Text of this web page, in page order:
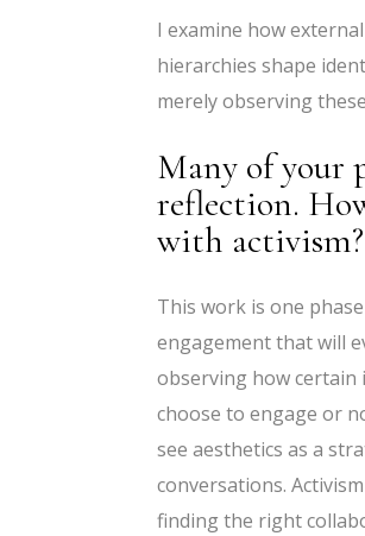
I examine how
hierarchies shape
merely observing
Many of your
reflection.
with activism?
This work is one
engagement that will
observing how certain
choose to engage or
see aesthetics as a
conversations.
finding the right